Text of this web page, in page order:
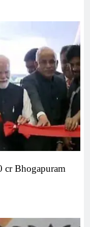
cr Bhogapuram